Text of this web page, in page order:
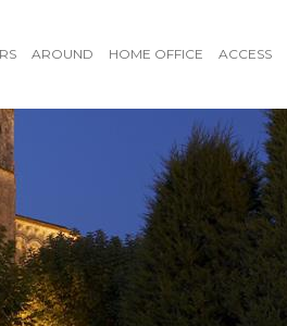
AROUND HOME OFFICE ACCESS